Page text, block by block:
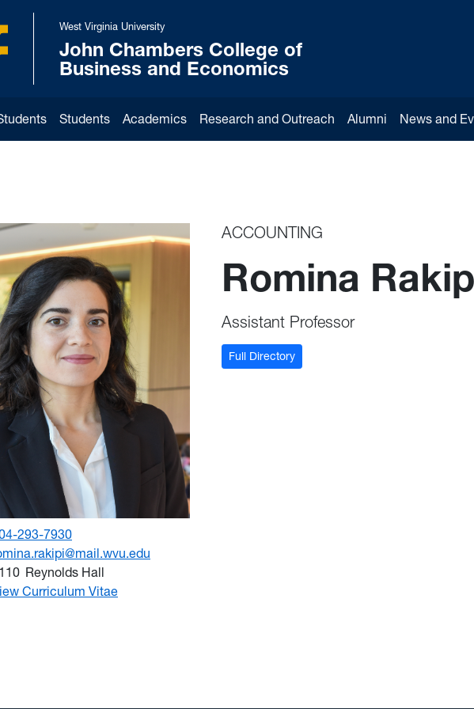
University
West Virginia University
John Chambers College of
Business and Economics
Students Academics Research and Outreach Alumni News and
293-7930
Reynolds Hall
Curriculum Vitae
ACCOUNTING
Romina
Assistant Professor
Full Directory